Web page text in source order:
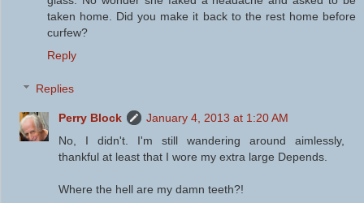
taken home. Did you make it back to the rest home before
curfew?
Reply
Replies
Perry Block
January 4, 2013 at 1:20 AM
No, I didn't. I'm still wandering around aimlessly,
thankful at least that I wore my extra large Depends.
Where the hell are my damn teeth?!